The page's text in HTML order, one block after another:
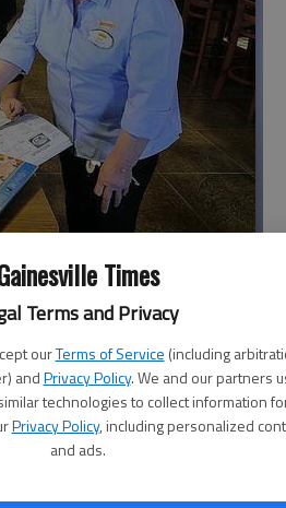
Times
Terms and Privacy
ourTerms of Service (including
andPrivacy Policy. We and our partners
technologies to collect information
Privacy Policy, including personalized
and ads.
by Mary Steiner, right, for new
The employees were busy
from left, Felicia Donaldson,